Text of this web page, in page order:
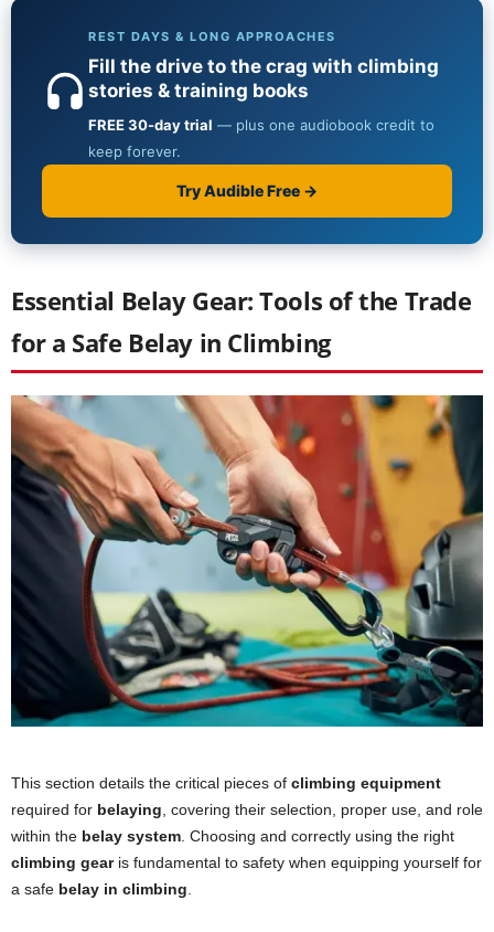
Essential Belay Gear: Tools of the Trade
for a Safe Belay in Climbing
This section details the critical pieces of climbing equipment
required for belaying , covering their selection, proper use, and role
within the belay system . Choosing and correctly using the right
climbing gearis fundamental to safety when equipping yourself for
a safe belay in climbing